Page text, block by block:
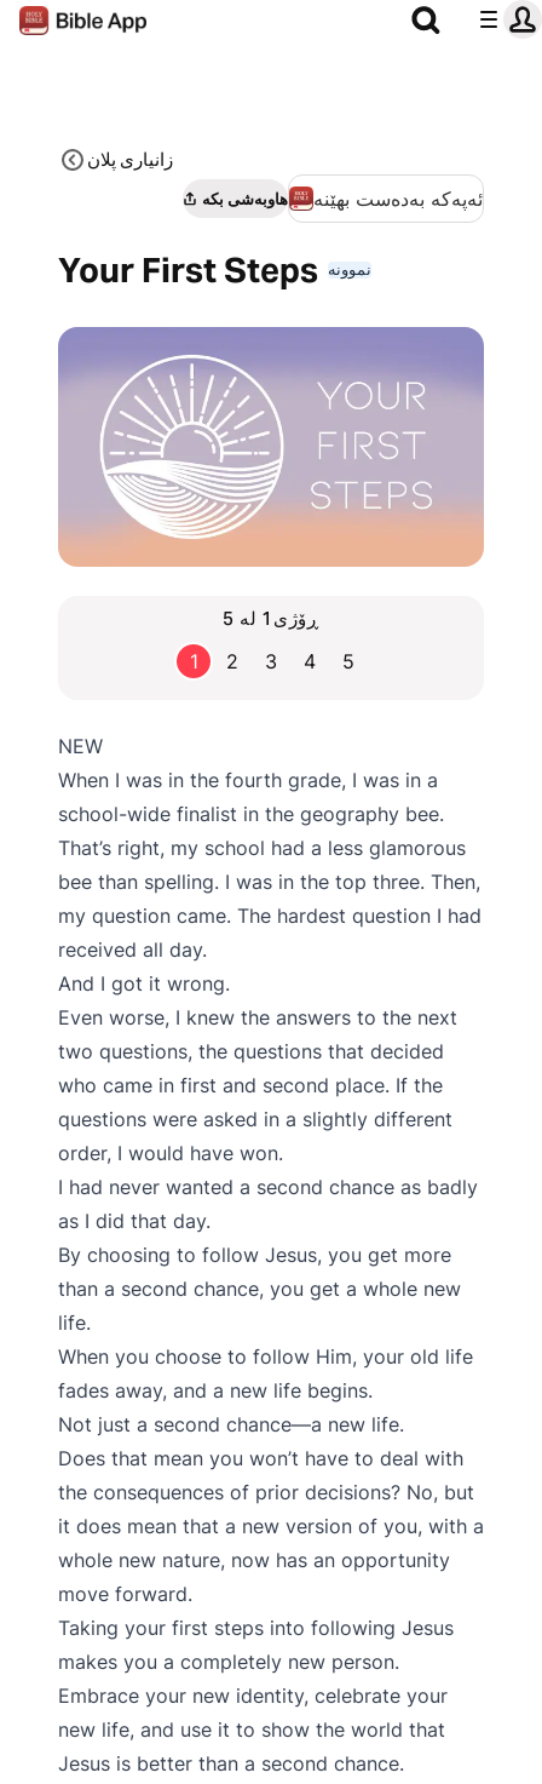
زانیاری پلان
هاوبەشی بکە ئەپەکە بەدەست بهێنە
Your First Steps نموونە
ڕۆژی1 لە 5
1 2 3 4 5
NEW
When I was in the fourth grade, I was in a
school-wide finalist in the geography bee.
That’s right, my school had a less glamorous
bee than spelling. I was in the top three. Then,
my question came. The hardest question I had
received all day.
And I got it wrong.
Even worse, I knew the answers to the next
two questions, the questions that decided
who came in first and second place. If the
questions were asked in a slightly different
order, I would have won.
I had never wanted a second chance as badly
as I did that day.
By choosing to follow Jesus, you get more
than a second chance, you get a whole new
life.
When you choose to follow Him, your old life
fades away, and a new life begins.
Not just a second chance—a new life.
Does that mean you won’t have to deal with
the consequences of prior decisions? No, but
it does mean that a new version of you, with a
whole new nature, now has an opportunity
move forward.
Taking your first steps into following Jesus
makes you a completely new person.
Embrace your new identity, celebrate your
new life, and use it to show the world that
Jesus is better than a second chance.